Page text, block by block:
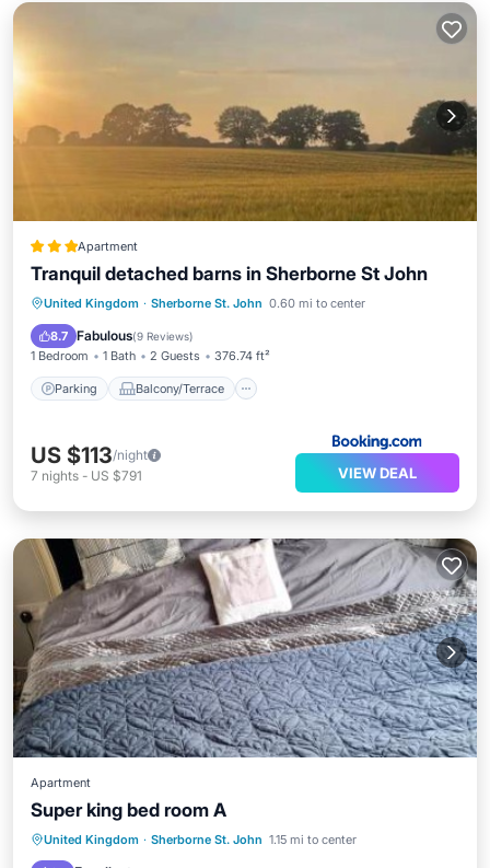
Apartment
Tranquil detached barns in Sherborne St John
United Kingdom · Sherborne St. John 0.60 mi to center
8.7 Fabulous(9 Reviews)
1 Bedroom 1 Bath 2 Guests 376.74 ft²
Parking Balcony/Terrace
Parking Balcony/Terrace
View
Internet
US $113/night
7 nights - US $791 VIEW DEAL
Apartment
Super king bed room A
United Kingdom · Sherborne St. John 1.15 mi to center